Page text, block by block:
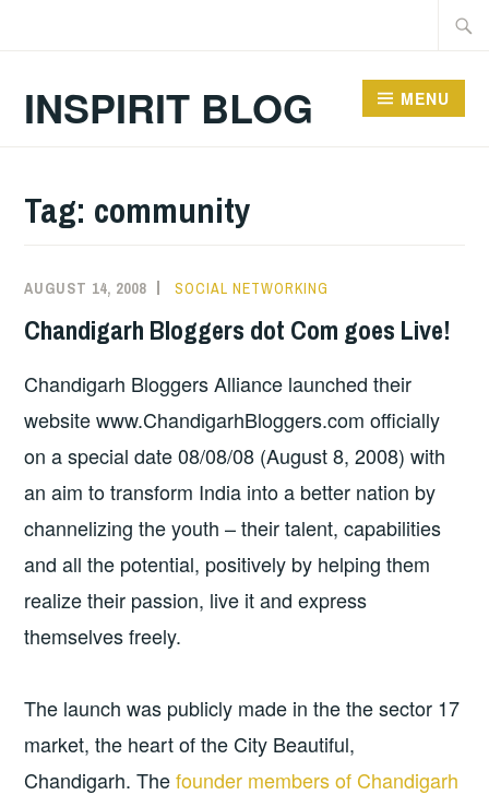
INSPIRIT BLOG MENU
Tag: community
AUGUST 14, 2008 SOCIAL NETWORKING
Chandigarh Bloggers dot Com goes Live!
Chandigarh Bloggers Alliance launched their
website www.ChandigarhBloggers.com officially
on a special date 08/08/08 (August 8, 2008) with
an aim to transform India into a better nation by
channelizing the youth – their talent, capabilities
and all the potential, positively by helping them
realize their passion, live it and express
themselves freely.
The launch was publicly made in the the sector 17
market, the heart of the City Beautiful,
Chandigarh. Thefounder members of Chandigarh